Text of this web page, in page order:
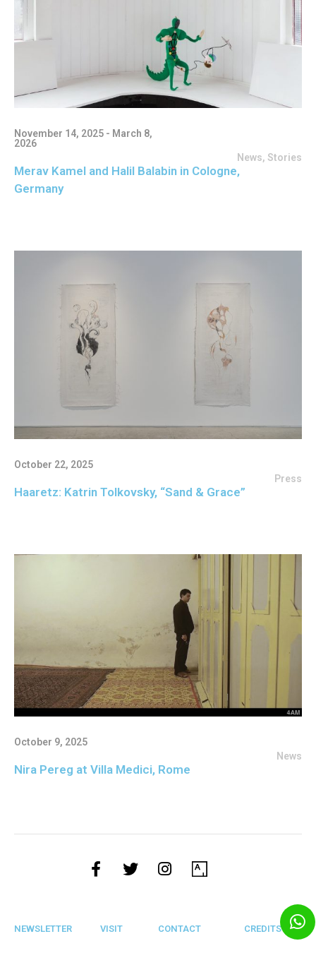
November 14, 2025 - March 8,
2026
News, Stories
Merav Kamel and Halil Balabin in Cologne,
Germany
October 22, 2025
Press
Haaretz: Katrin Tolkovsky, “Sand & Grace”
October 9, 2025
News
Nira Pereg at Villa Medici, Rome
NEWSLETTER VISIT CONTACT CREDITS